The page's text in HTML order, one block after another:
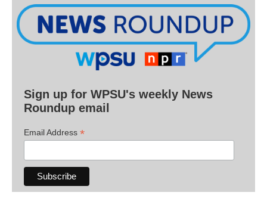
Sign up for WPSU's weekly News
Roundup email
Email Address *